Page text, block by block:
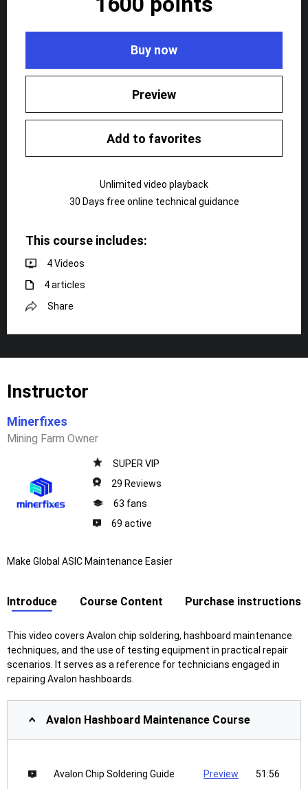
Buy now
Preview
Add to favorites
Unlimited video playback
30 Days free online technical guidance
This course includes:
4 Videos
4 articles
Share
Instructor
Minerfixes
Mining Farm Owner
SUPER VIP
29 Reviews
63 fans
69 active
Make Global ASIC Maintenance Easier
Introduce Course Content Purchase instructions
This video covers Avalon chip soldering, hashboard maintenance
techniques, and the use of testing equipment in practical repair
scenarios. It serves as a reference for technicians engaged in
repairing Avalon hashboards.
Avalon Hashboard Maintenance Course
Avalon Chip Soldering Guide Preview 51:56